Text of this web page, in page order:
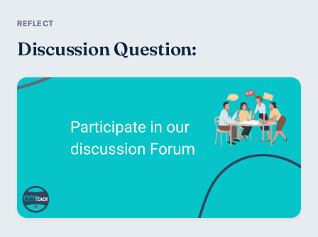
Discussion Question: